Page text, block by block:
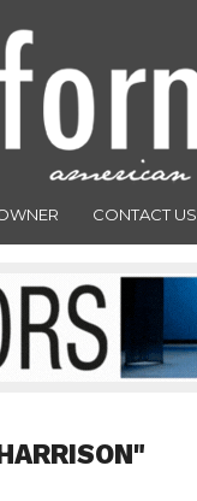
CONTACT US